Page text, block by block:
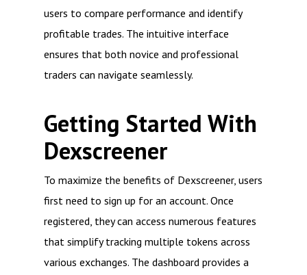
users to compare performance and identify
profitable trades. The intuitive interface
ensures that both novice and professional
traders can navigate seamlessly.
Getting Started With
Dexscreener
To maximize the benefits of Dexscreener, users
first need to sign up for an account. Once
registered, they can access numerous features
that simplify tracking multiple tokens across
various exchanges. The dashboard provides a